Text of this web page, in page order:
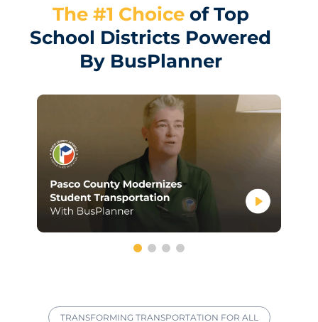
The #1 Choiceof Top
School Districts Powered
By BusPlanner
TRANSFORMING TRANSPORTATION FOR ALL